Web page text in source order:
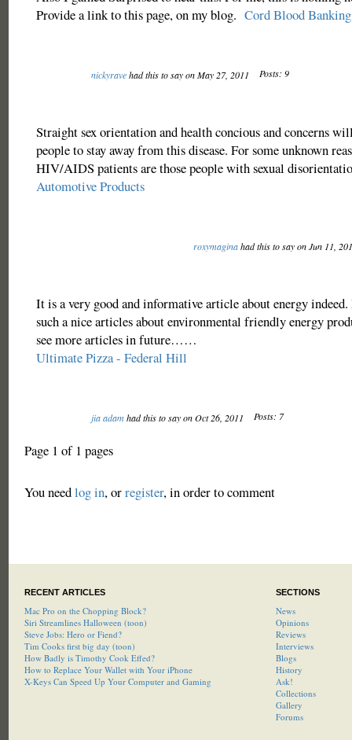
Provide a link to this page, on my blog. Cord Blood Banking
nickyravehad this to say on May 27, 2011 Posts: 9
Straight sex orientation and health concious and concerns
people to stay away from this disease. For some unknown
HIV/AIDS patients are those people with sexual
Automotive Products
roxymaginahad this to say on Jun 11,
It is a very good and informative article about energy indeed.
such a nice articles about environmental friendly energy
see more articles in future……
Ultimate Pizza - Federal Hill
jia adamhad this to say on Oct 26, 2011 Posts: 7
Page 1 of 1 pages
You needlog in, orregister, in order to comment
RECENT ARTICLES
Mac Pro on the Chopping Block?
Siri Streamlines Halloween (toon)
Steve Jobs: Hero or Fiend?
Tim Cooks first big day (toon)
How Badly is Timothy Cook Effed?
How to Replace Your Wallet with Your iPhone
X-Keys Can Speed Up Your Computer and Gaming
SECTIONS
News
Opinions
Reviews
Interviews
Blogs
History
Ask!
Collections
Gallery
Forums